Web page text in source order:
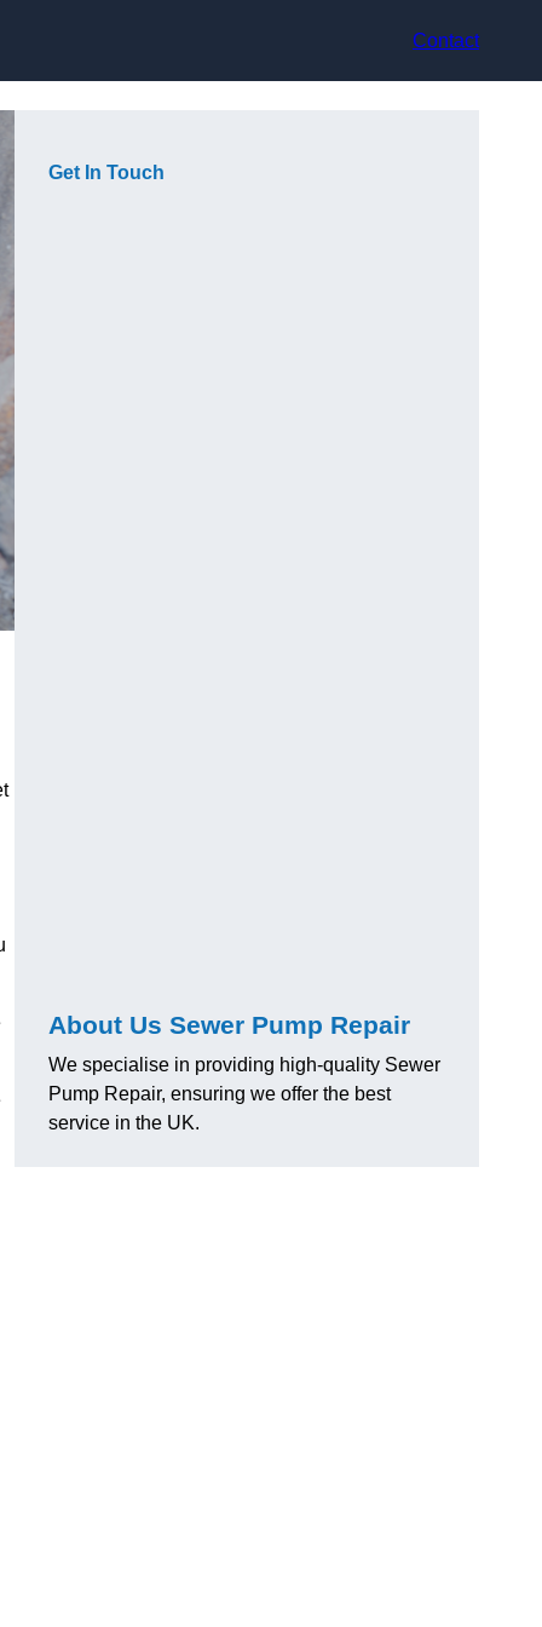
Contact
Get In Touch
About Us Sewer Pump Repair
We specialise in providing high-quality Sewer
Pump Repair, ensuring we offer the best
service in the UK.